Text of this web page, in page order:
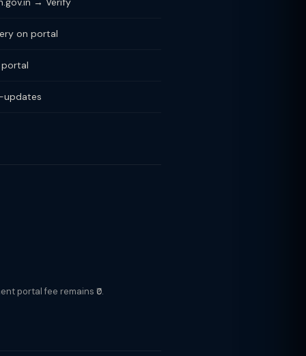
on portal
updates
portal fee remains ₹0.